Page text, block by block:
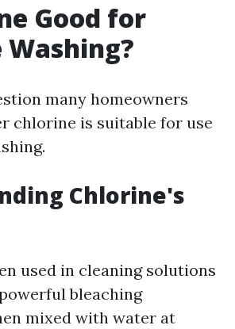
Good for
Washing?
many homeowners
chlorine is suitable for use
Chlorine's
used in cleaning solutions
bleaching
mixed with water at